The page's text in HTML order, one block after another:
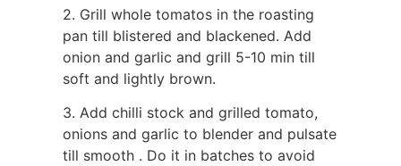
2. Grill whole tomatos in the roasting
pan till blistered and blackened. Add
onion and garlic and grill 5-10 min till
soft and lightly brown.
3. Add chilli stock and grilled tomato,
onions and garlic to blender and pulsate
till smooth . Do it in batches to avoid